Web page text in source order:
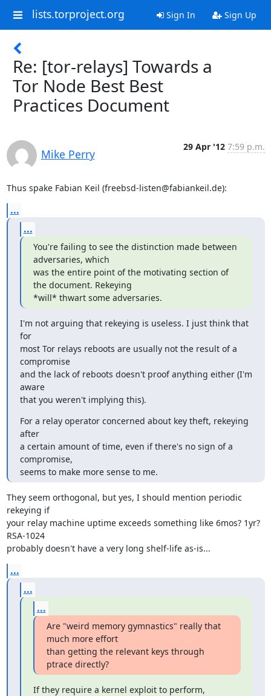
lists.torproject.org Sign In Sign Up
Re: [tor-relays] Towards a
Tor Node Best Best
Practices Document
Mike Perry
29 Apr '12 7:59 p.m.
Thus spake Fabian Keil (freebsd-listen@fabiankeil.de):
...
...
You're failing to see the distinction made between
adversaries, which
was the entire point of the motivating section of
the document. Rekeying
*will* thwart some adversaries.
I'm not arguing that rekeying is useless. I just think that
for
most Tor relays reboots are usually not the result of a
compromise
and the lack of reboots doesn't proof anything either (I'm
aware
that you weren't implying this).
For a relay operator concerned about key theft, rekeying
after
a certain amount of time, even if there's no sign of a
compromise,
seems to make more sense to me.
They seem orthogonal, but yes, I should mention periodic
rekeying if
your relay machine uptime exceeds something like 6mos? 1yr?
RSA-1024
probably doesn't have a very long shelf-life as-is...
...
...
...
Are "weird memory gymnastics" really that
much more effort
than getting the relevant keys through
ptrace directly?
If they require a kernel exploit to perform,